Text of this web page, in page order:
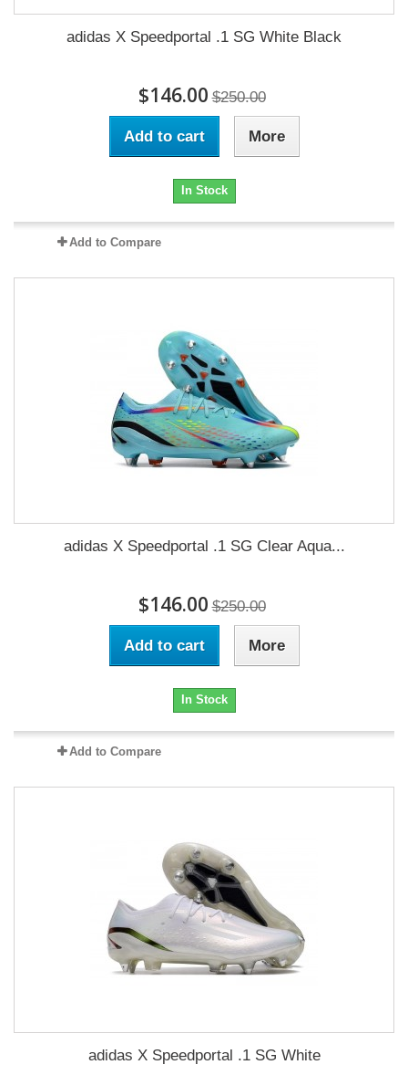
adidas X Speedportal .1 SG White Black
$146.00 $250.00
Add to cart More
In Stock
Add to Compare
adidas X Speedportal .1 SG Clear Aqua...
$146.00 $250.00
Add to cart More
In Stock
Add to Compare
adidas X Speedportal .1 SG White